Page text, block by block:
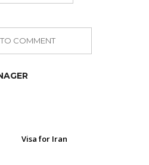
COMMENT
Visa for Iran